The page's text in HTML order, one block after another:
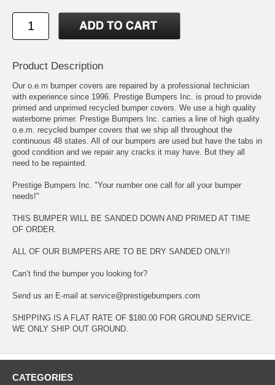
Product Description
Our o.e.m bumper covers are repaired by a professional technician
with experience since 1996. Prestige Bumpers Inc. is proud to provide
primed and unprimed recycled bumper covers. We use a high quality
waterborne primer. Prestige Bumpers Inc. carries a line of high quality
o.e.m. recycled bumper covers that we ship all throughout the
continuous 48 states. All of our bumpers are used but have the tabs in
good condition and we repair any cracks it may have. But they all
need to be repainted.
Prestige Bumpers Inc. "Your number one call for all your bumper
needs!"
THIS BUMPER WILL BE SANDED DOWN AND PRIMED AT TIME
OF ORDER.
ALL OF OUR BUMPERS ARE TO BE DRY SANDED ONLY!!
Can’t find the bumper you looking for?
Send us an E-mail at service@prestigebumpers.com
SHIPPING IS A FLAT RATE OF $180.00 FOR GROUND SERVICE.
WE ONLY SHIP OUT GROUND.
CATEGORIES